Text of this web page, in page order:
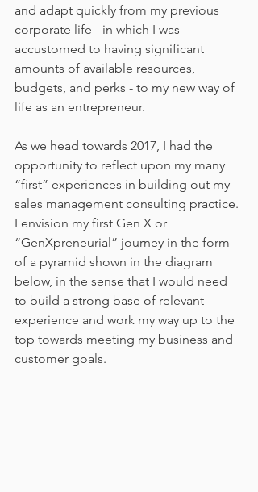
and adapt quickly from my previous
corporate life - in which I was
accustomed to having significant
amounts of available resources,
budgets, and perks - to my new way of
life as an entrepreneur.
As we head towards 2017, I had the
opportunity to reflect upon my many
“first” experiences in building out my
sales management consulting practice.
I envision my first Gen X or
“GenXpreneurial” journey in the form
of a pyramid shown in the diagram
below, in the sense that I would need
to build a strong base of relevant
experience and work my way up to the
top towards meeting my business and
customer goals.